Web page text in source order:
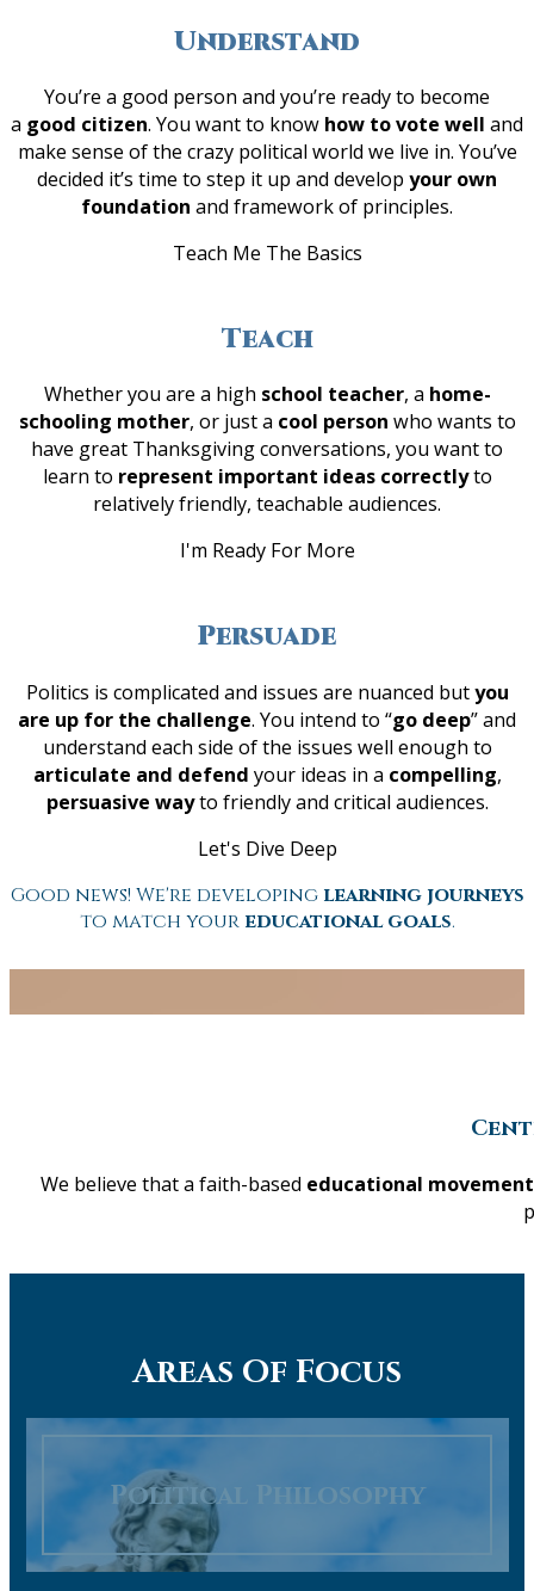
Understand
You’re a good person and you’re ready to become
a good citizen. You want to know how to vote well and
make sense of the crazy political world we live in. You’ve
decided it’s time to step it up and develop your own
foundation and framework of principles.
Teach Me The Basics
Teach
Whether you are a high school teacher, a home-
schooling mother, or just a cool person who wants to
have great Thanksgiving conversations, you want to
learn to represent important ideas correctlyto
relatively friendly, teachable audiences.
I'm Ready For More
Persuade
Politics is complicated and issues are nuanced butyou
are up for the challenge. You intend to “go deep” and
understand each side of the issues well enough to
articulate and defend your ideas in a compelling,
persuasive wayto friendly and critical audiences.
Let's Dive Deep
Good news! We're developing learning journeys
to match your educational goals.
We believe that a faith-based educational movement
Areas Of Focus
Political Philosophy